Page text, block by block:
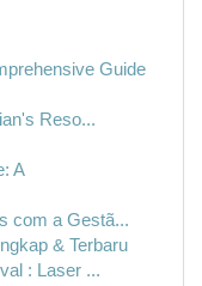
Guide
Reso...
A
com a Gestã...
& Terbaru
: Laser ...